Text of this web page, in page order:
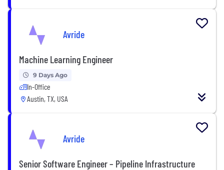
Avride
Machine Learning Engineer
9 Days Ago
In-Office
Austin, TX, USA
Avride
Senior Software Engineer – Pipeline Infrastructure